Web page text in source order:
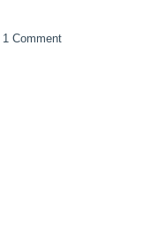
1 Comment